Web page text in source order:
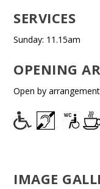
SERVICES
Sunday: 11.15am
OPENING
Open by arrangement
IMAGE